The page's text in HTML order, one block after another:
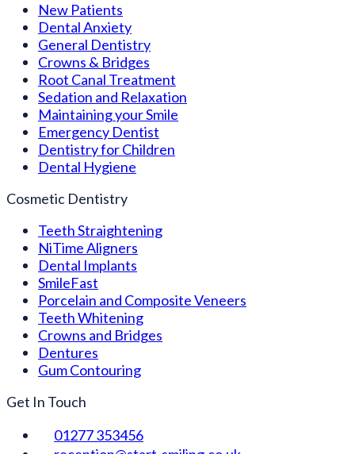
New Patients
Dental Anxiety
General Dentistry
Crowns & Bridges
Root Canal Treatment
Sedation and Relaxation
Maintaining your Smile
Emergency Dentist
Dentistry for Children
Dental Hygiene
Cosmetic Dentistry
Teeth Straightening
NiTime Aligners
Dental Implants
SmileFast
Porcelain and Composite Veneers
Teeth Whitening
Crowns and Bridges
Dentures
Gum Contouring
Get In Touch
01277 353456